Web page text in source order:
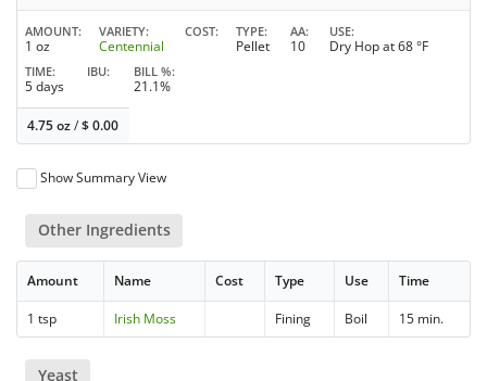
AMOUNT
1 oz
VARIETY
Centennial
COST TYPE
Pellet
AA
10
USE
Dry Hop at 68 °F
TIME
5 days
IBU BILL %
21.1%
4.75 oz/$0.00
Show Summary View
Other Ingredients
Amount Name Cost Type Use Time
1 tsp Irish Moss Fining Boil 15 min.
Yeast